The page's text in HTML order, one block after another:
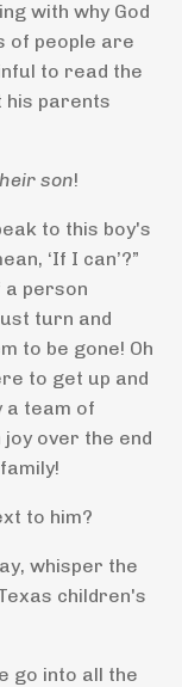
with why God
of people are
to read the
his parents
son!
to this boy's
‘If I can’?”
a person
turn and
to be gone! Oh
to get up and
a team of
over the end
to him?
whisper the
children's
go into all the